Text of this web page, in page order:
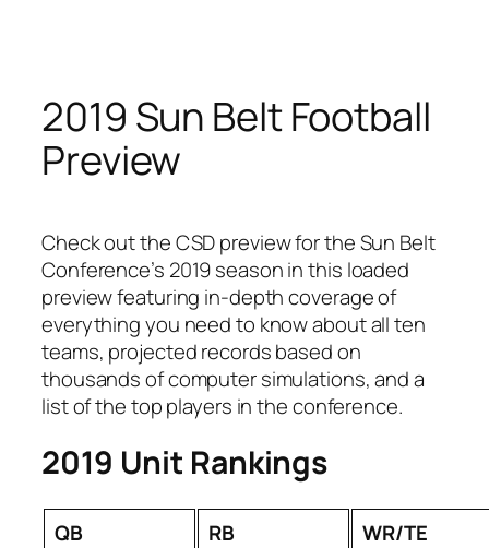
content
2019 Sun Belt Football
Preview
Check out the CSD preview for the Sun Belt
Conference’s 2019 season in this loaded
preview featuring in-depth coverage of
everything you need to know about all ten
teams, projected records based on
thousands of computer simulations, and a
list of the top players in the conference.
2019 Unit Rankings
QB RB
WR/TE